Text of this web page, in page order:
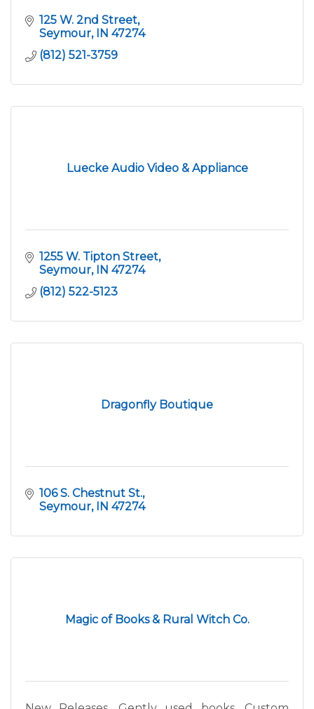
125 W. 2nd Street
Seymour
IN 47274
(812) 521-3759
Luecke Audio Video & Appliance
1255 W. Tipton Street
Seymour
IN 47274
(812) 522-5123
Dragonfly Boutique
106 S. Chestnut St.
Seymour
IN 47274
Magic of Books & Rural Witch Co.